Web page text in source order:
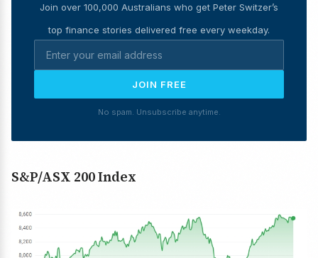
Join over 100,000 Australians who get Peter Switzer’s
top finance stories delivered free every weekday.
JOIN FREE
No spam. Unsubscribe anytime.
S&P/ASX 200 Index